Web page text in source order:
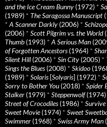
and the Ice Cream Bunny (1972) *
(1989) * The Saragossa Manuscript
* A Scanner Darkly (2006) *
(2006) * Scott Pilgrim vs. the World
Thumb (1993) * A Serious Man
of Forgotten Ancestors(1964) *
Silent Hill (2006) * Sin City (2005) *
Sings the Blues(2008) * Skidoo
(1989) * Solaris[Solyaris] (1972) *
Sorry to Bother You (2018) * Spider
Stalker (1979) * Steppenwolf(1974)
Street of Crocodiles(1986) *
Sweet Movie(1974) * Sweet
Swimmer (1968) * Swiss Army Man